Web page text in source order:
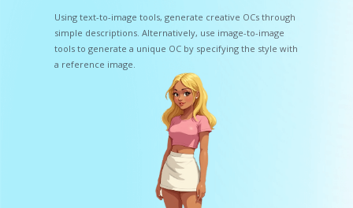
Using text-to-image tools, generate creative OCs through
simple descriptions. Alternatively, use image-to-image
tools to generate a unique OC by specifying the style with
a reference image.